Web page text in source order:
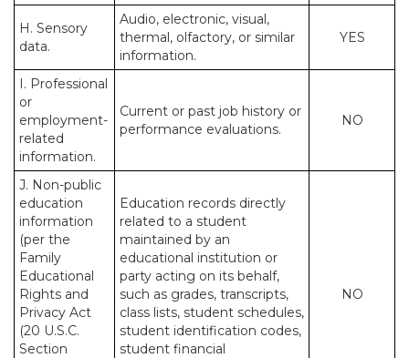
H. Sensory
data.
Audio, electronic, visual,
thermal, olfactory, or similar
information.
YES
I. Professional
or
employment-
related
information.
Current or past job history or
performance evaluations.
NO
J. Non-public
education
information
(per the
Family
Educational
Rights and
Privacy Act
(20 U.S.C.
Section
Education records directly
related to a student
maintained by an
educational institution or
party acting on its behalf,
such as grades, transcripts,
class lists, student schedules,
student identification codes,
student financial
NO